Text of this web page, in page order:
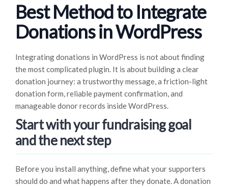
Best Method to Integrate
Donations in WordPress
Integrating donations in WordPress is not about finding
the most complicated plugin. It is about building a clear
donation journey: a trustworthy message, a friction-light
donation form, reliable payment confirmation, and
manageable donor records inside WordPress.
Start with your fundraising goal
and the next step
Before you install anything, define what your supporters
should do and what happens after they donate. A donation